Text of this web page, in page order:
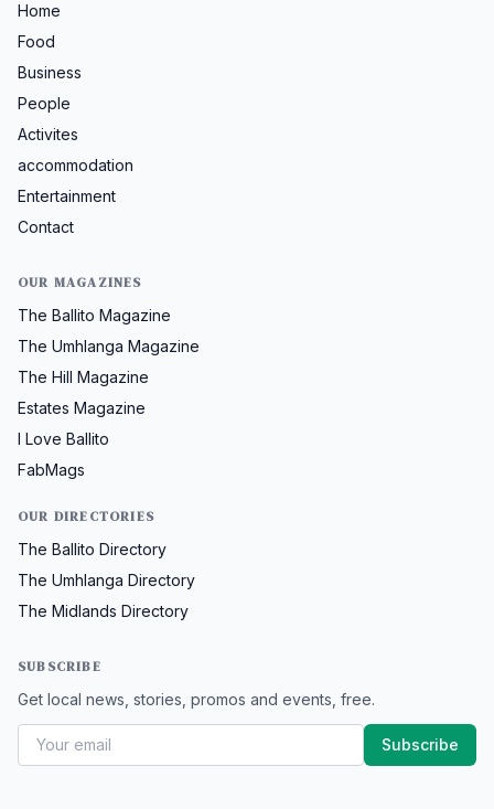
Home
Food
Business
People
Activites
accommodation
Entertainment
Contact
OUR MAGAZINES
The Ballito Magazine
The Umhlanga Magazine
The Hill Magazine
Estates Magazine
I Love Ballito
FabMags
OUR DIRECTORIES
The Ballito Directory
The Umhlanga Directory
The Midlands Directory
SUBSCRIBE
Get local news, stories, promos and events, free.
Subscribe